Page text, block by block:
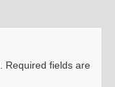
Required fields are